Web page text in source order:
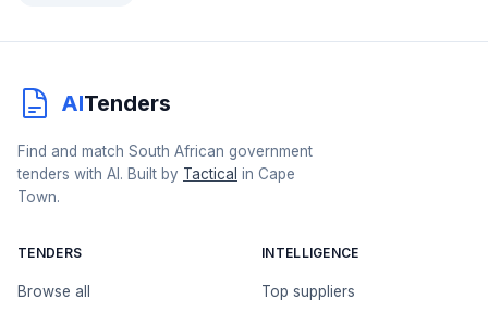
AITenders
Find and match South African government
tenders with AI. Built by Tactical in Cape
Town.
TENDERS
Browse all
INTELLIGENCE
Top suppliers